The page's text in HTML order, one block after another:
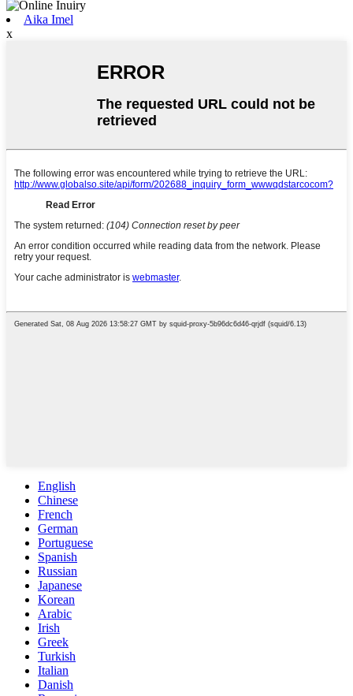
Aika Imel
x
English
Chinese
French
German
Portuguese
Spanish
Russian
Japanese
Korean
Arabic
Irish
Greek
Turkish
Italian
Danish